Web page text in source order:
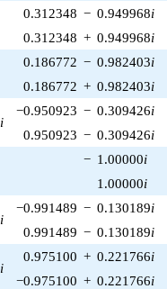
0.312348 − 0.949968i
0.312348 + 0.949968i
0.186772 − 0.982403i
0.186772 + 0.982403i
i
−0.950923 − 0.309426i
0.950923 − 0.309426i
− 1.00000i
1.00000i
i
−0.991489 − 0.130189i
0.991489 − 0.130189i
i
0.975100 + 0.221766i
−0.975100 + 0.221766i